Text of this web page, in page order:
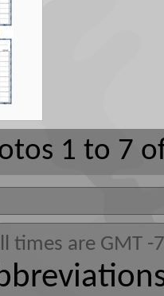
1 to 7
times are GMT